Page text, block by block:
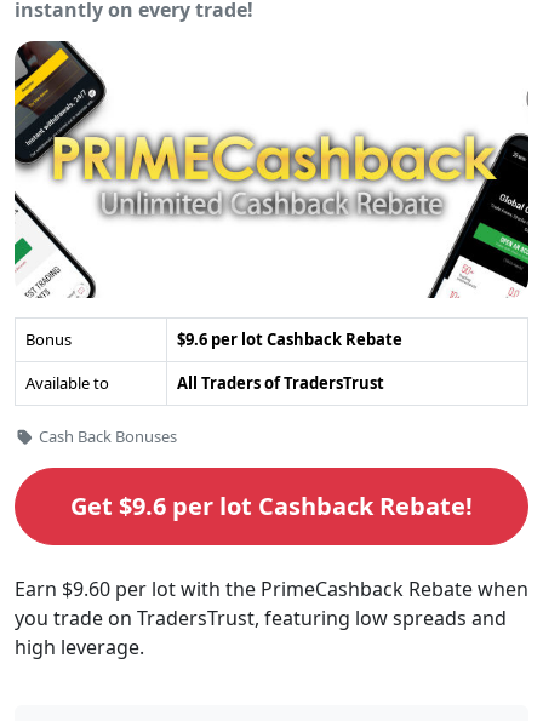
instantly on every trade!
TradersTrust
×
PrimeCashback
$9.6
per
lot
Cashback
Rebate's
Overview
Bonus
$9.6 per lot Cashback Rebate
Available to
All Traders of TradersTrust
Categories
Cash Back Bonuses
Get $9.6 per lot Cashback Rebate!
Earn $9.60 per lot with the PrimeCashback Rebate when
you trade on TradersTrust, featuring low spreads and
high leverage.